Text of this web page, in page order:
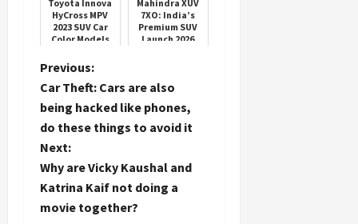
reason
Toyota Innova
HyCross MPV
2023 SUV Car
Color Models
Mahindra XUV
7XO: India’s
Premium SUV
Launch 2026
P
o
s
t
n
Previous:
Car Theft: Cars are also
being hacked like phones,
do these things to avoid it
Next:
Why are Vicky Kaushal and
Katrina Kaif not doing a
movie together?